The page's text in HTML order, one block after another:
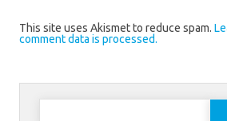
This site uses Akismet to reduce spam.
comment data is processed.
Search